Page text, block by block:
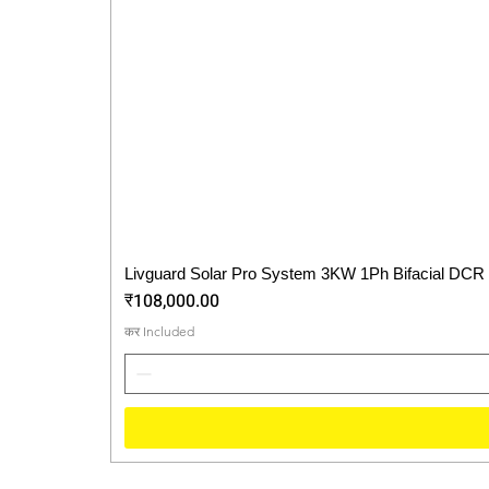
Livguard Solar Pro System 3KW 1Ph Bifacial DCR
Price
₹108,000.00
कर Included